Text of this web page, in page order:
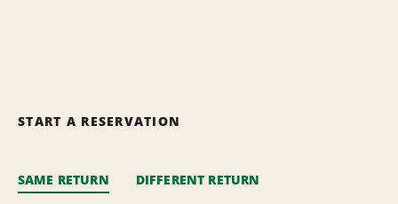
START A RESERVATION
SAME RETURN DIFFERENT RETURN